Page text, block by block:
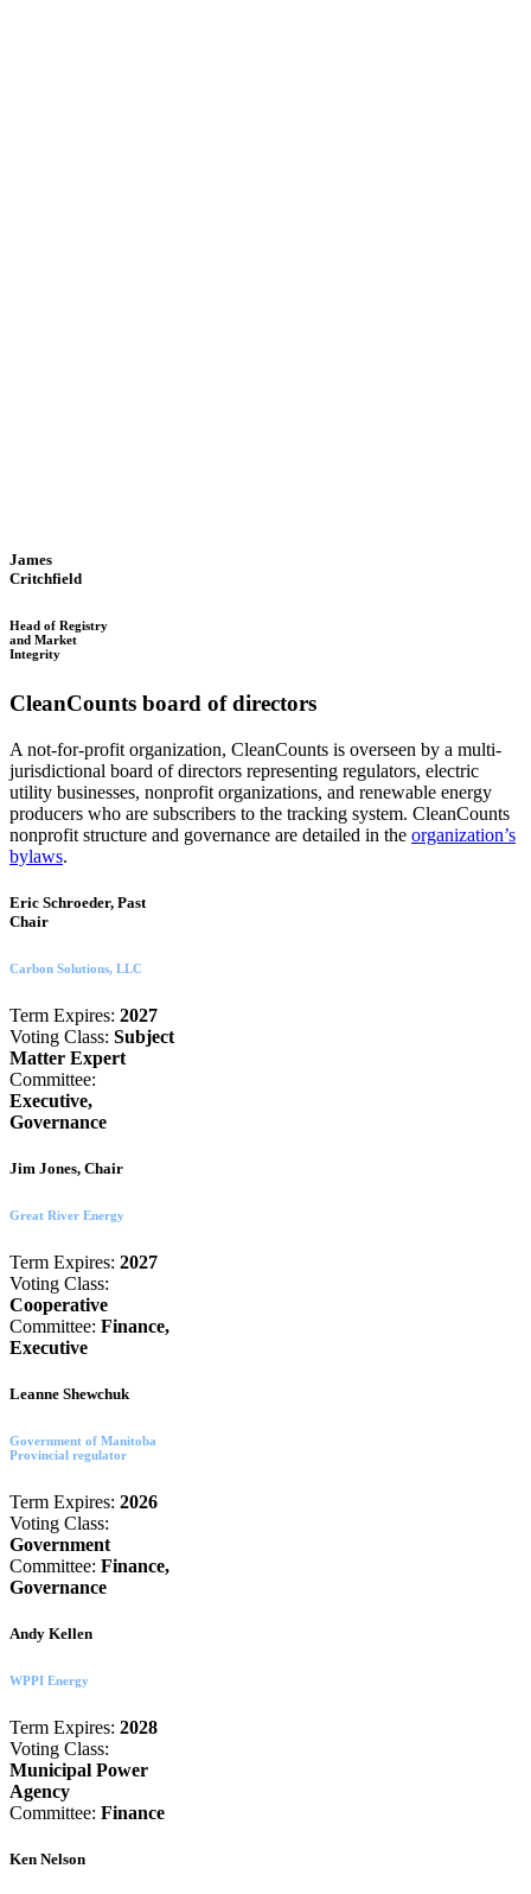
James
Critchfield
Head of Registry
and Market
Integrity
CleanCounts board of directors
A not-for-profit organization, CleanCounts is overseen by a multi-
jurisdictional board of directors representing regulators, electric
utility businesses, nonprofit organizations, and renewable energy
producers who are subscribers to the tracking system. CleanCounts
nonprofit structure and governance are detailed in the organization’s
bylaws.
Eric Schroeder, Past
Chair
Carbon Solutions, LLC
Term Expires: 2027
Voting Class: Subject
Matter Expert
Committee:
Executive,
Governance
Jim Jones, Chair
Great River Energy
Term Expires: 2027
Voting Class:
Cooperative
Committee: Finance,
Executive
Leanne Shewchuk
Government of Manitoba
Provincial regulator
Term Expires: 2026
Voting Class:
Government
Committee: Finance,
Governance
Andy Kellen
WPPI Energy
Term Expires: 2028
Voting Class:
Municipal Power
Agency
Committee: Finance
Ken Nelson